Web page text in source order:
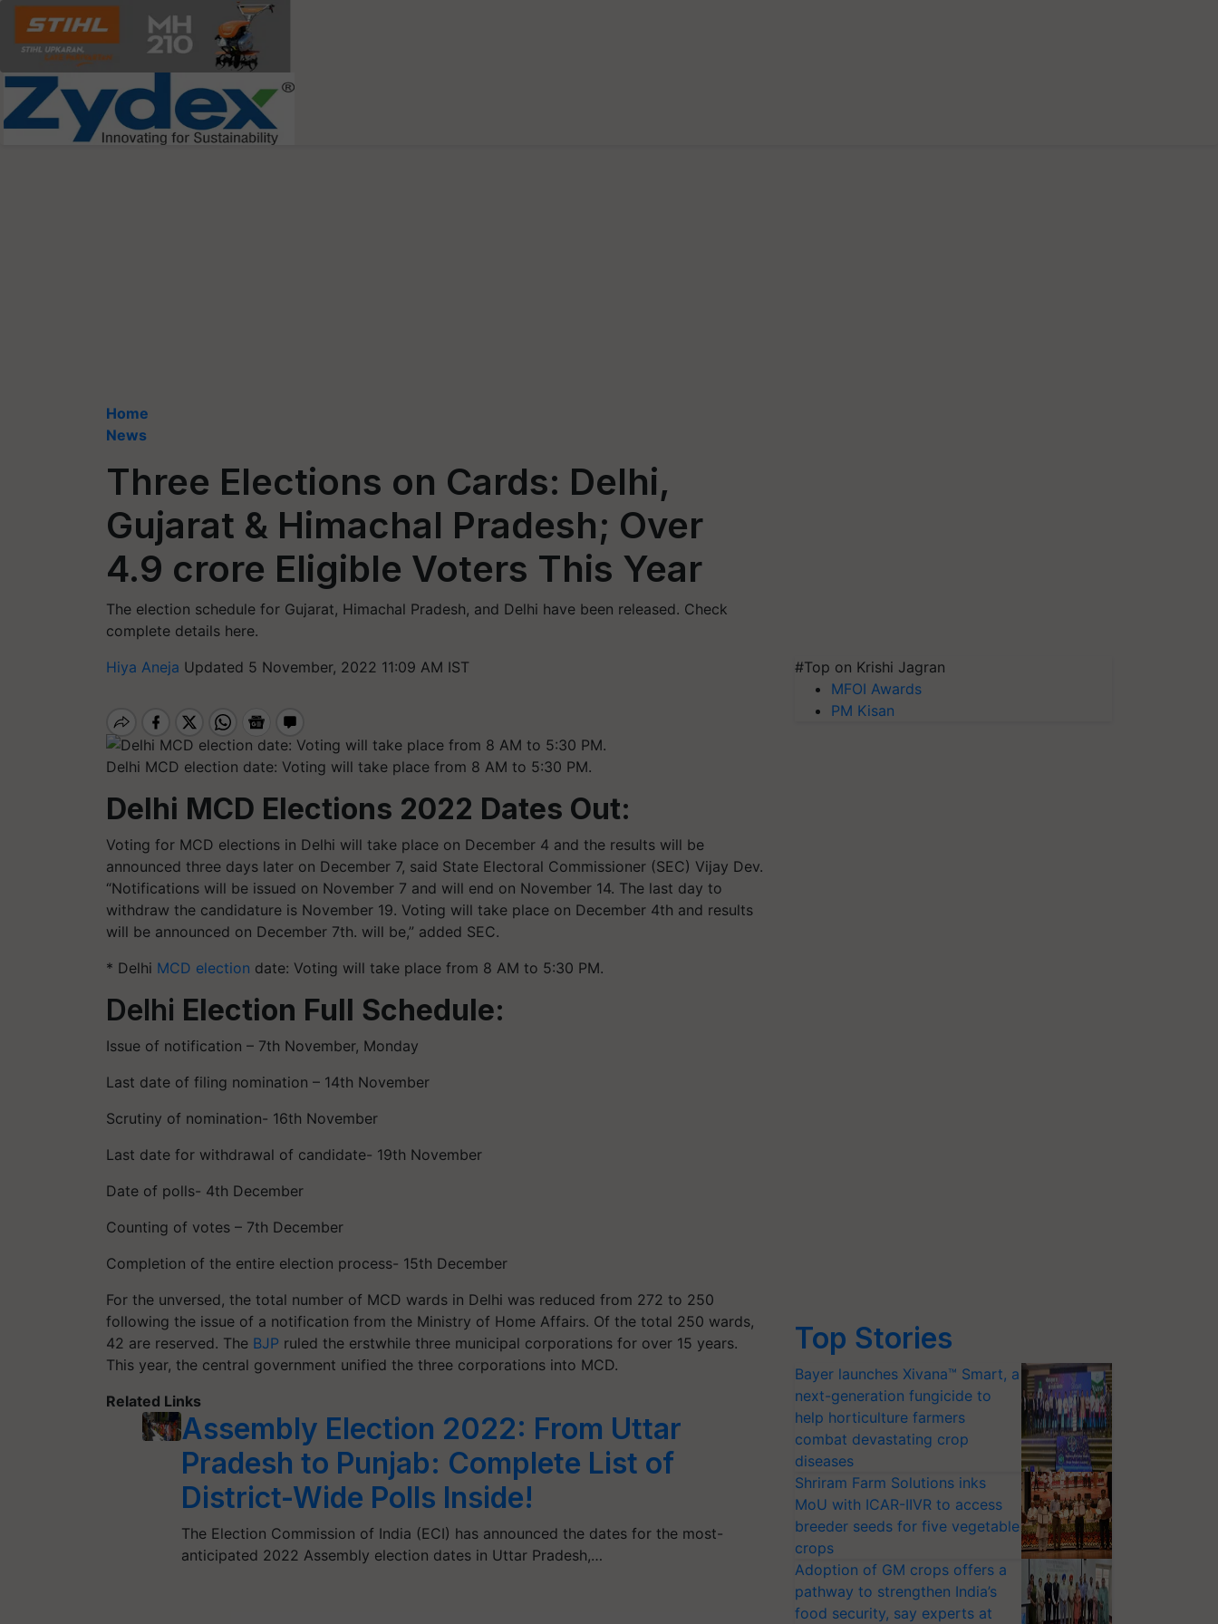
Home
News
Three Elections on Cards: Delhi,
Gujarat & Himachal Pradesh; Over
4.9 crore Eligible Voters This Year
The election schedule for Gujarat, Himachal Pradesh, and Delhi have been released. Check
complete details here.
Hiya Aneja Updated 5 November, 2022 11:09 AM IST
Delhi MCD election date: Voting will take place from 8 AM to 5:30 PM.
Delhi MCD Elections 2022 Dates Out:
Voting for MCD elections in Delhi will take place on December 4 and the results will be
announced three days later on December 7, said State Electoral Commissioner (SEC) Vijay Dev.
“Notifications will be issued on November 7 and will end on November 14. The last day to
withdraw the candidature is November 19. Voting will take place on December 4th and results
will be announced on December 7th. will be,” added SEC.
* Delhi MCD election date: Voting will take place from 8 AM to 5:30 PM.
Delhi Election Full Schedule:
Issue of notification – 7th November, Monday
Last date of filing nomination – 14th November
Scrutiny of nomination- 16th November
Last date for withdrawal of candidate- 19th November
Date of polls- 4th December
Counting of votes – 7th December
Completion of the entire election process- 15th December
For the unversed, the total number of MCD wards in Delhi was reduced from 272 to 250
following the issue of a notification from the Ministry of Home Affairs. Of the total 250 wards,
42 are reserved. The BJP ruled the erstwhile three municipal corporations for over 15 years.
This year, the central government unified the three corporations into MCD.
Related Links
Assembly Election 2022: From Uttar
Pradesh to Punjab: Complete List of
District-Wide Polls Inside!
The Election Commission of India (ECI) has announced the dates for the most-
anticipated 2022 Assembly election dates in Uttar Pradesh,…
#Top on Krishi Jagran
MFOI Awards
PM Kisan
Top Stories
Bayer launches Xivana™ Smart, a
next-generation fungicide to
help horticulture farmers
combat devastating crop
diseases
Shriram Farm Solutions inks
MoU with ICAR-IIVR to access
breeder seeds for five vegetable
crops
Adoption of GM crops offers a
pathway to strengthen India’s
food security, say experts at